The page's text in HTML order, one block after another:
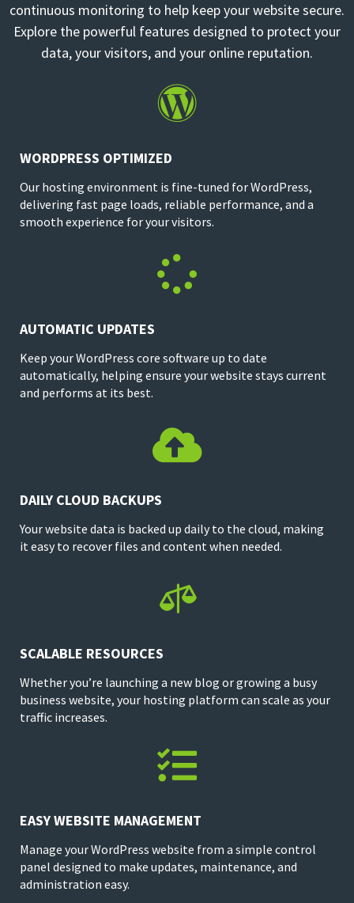
continuous monitoring to help keep your website secure.
Explore the powerful features designed to protect your
data, your visitors, and your online reputation.

WORDPRESS OPTIMIZED
Our hosting environment is fine-tuned for WordPress,
delivering fast page loads, reliable performance, and a
smooth experience for your visitors.

AUTOMATIC UPDATES
Keep your WordPress core software up to date
automatically, helping ensure your website stays current
and performs at its best.

DAILY CLOUD BACKUPS
Your website data is backed up daily to the cloud, making
it easy to recover files and content when needed.

SCALABLE RESOURCES
Whether you’re launching a new blog or growing a busy
business website, your hosting platform can scale as your
traffic increases.

EASY WEBSITE MANAGEMENT
Manage your WordPress website from a simple control
panel designed to make updates, maintenance, and
administration easy.